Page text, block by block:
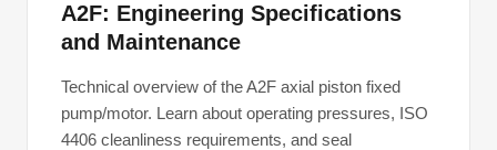
A2F: Engineering Specifications
and Maintenance
Technical overview of the A2F axial piston fixed
pump/motor. Learn about operating pressures, ISO
4406 cleanliness requirements, and seal